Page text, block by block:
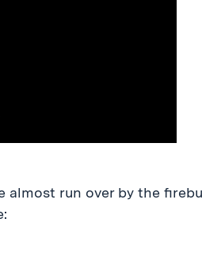
almost run over by the